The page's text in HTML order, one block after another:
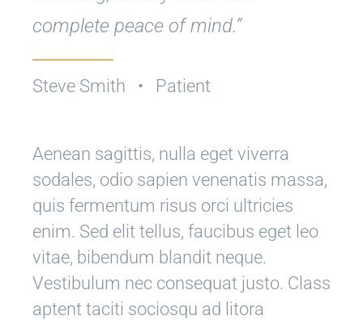
complete peace of mind.”
Steve Smith • Patient
Aenean sagittis, nulla eget viverra
sodales, odio sapien venenatis massa,
quis fermentum risus orci ultricies
enim. Sed elit tellus, faucibus eget leo
vitae, bibendum blandit neque.
Vestibulum nec consequat justo. Class
aptent taciti sociosqu ad litora